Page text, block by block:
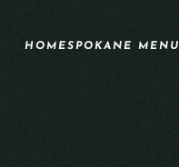
HOMESPOKANE MENU